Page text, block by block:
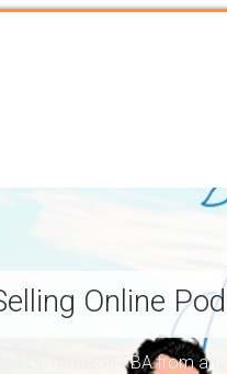
Online
On Amazon FBA from